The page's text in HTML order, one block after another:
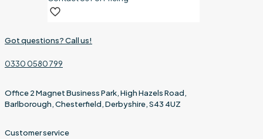
Got questions? Call us!
0330 0580 799
Office 2 Magnet Business Park, High Hazels Road,
Barlborough, Chesterfield, Derbyshire, S43 4UZ
Customer service